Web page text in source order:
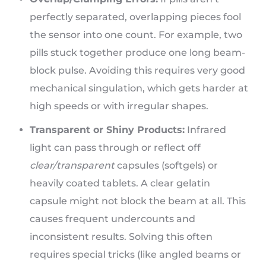
perfectly separated, overlapping pieces fool
the sensor into one count. For example, two
pills stuck together produce one long beam-
block pulse. Avoiding this requires very good
mechanical singulation, which gets harder at
high speeds or with irregular shapes.
Transparent or Shiny Products: Infrared
light can pass through or reflect off
clear/transparentcapsules (softgels) or
heavily coated tablets. A clear gelatin
capsule might not block the beam at all. This
causes frequent undercounts and
inconsistent results. Solving this often
requires special tricks (like angled beams or